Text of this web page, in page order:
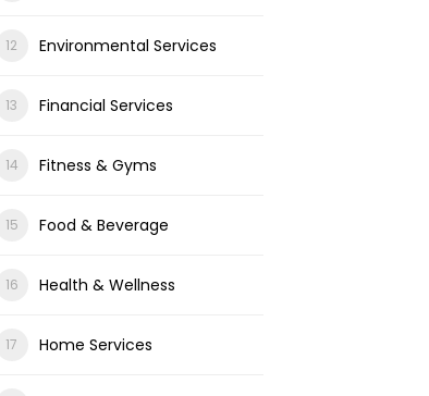
Environmental Services
Financial Services
Fitness & Gyms
Food & Beverage
Health & Wellness
Home Services